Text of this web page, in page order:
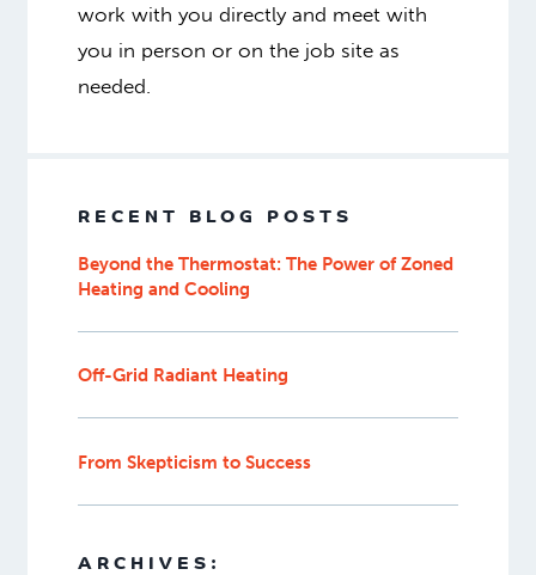
work with you directly and meet with
you in person or on the job site as
needed.
RECENT BLOG POSTS
Beyond the Thermostat: The Power of Zoned
Heating and Cooling
Off-Grid Radiant Heating
From Skepticism to Success
ARCHIVES: